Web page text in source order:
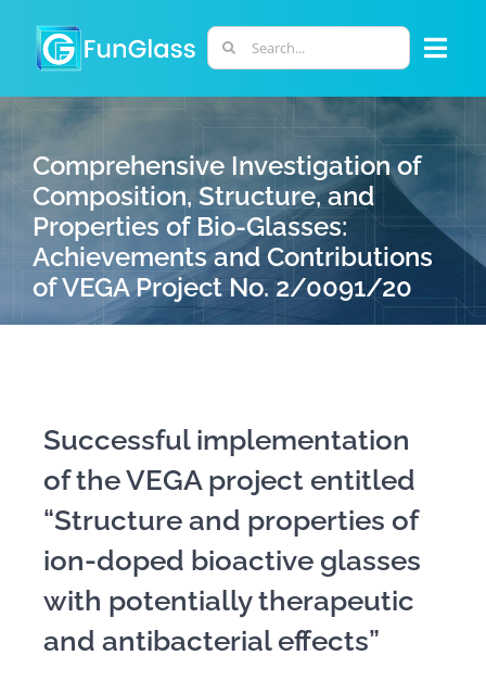
content
Search
for:
PHD PROGRAM
RESEARCH
PERSONNEL
Comprehensive Investigation of
Composition, Structure, and
Properties of Bio-Glasses:
Achievements and Contributions
of VEGA Project No. 2/0091/20
Successful implementation
of the VEGA project entitled
“Structure and properties of
ion-doped bioactive glasses
with potentially therapeutic
and antibacterial effects”